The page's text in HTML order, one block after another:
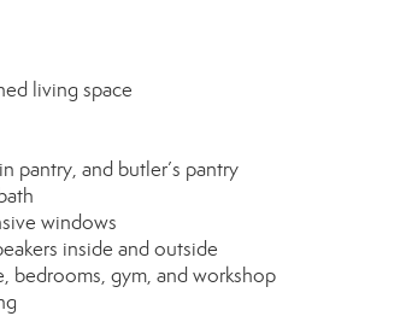
living space
pantry, and butler’s pantry
windows
inside and outside
bedrooms, gym, and workshop